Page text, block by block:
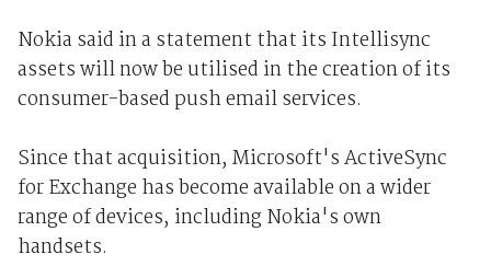
Nokia said in a statement that its Intellisync
assets will now be utilised in the creation of its
consumer-based push email services.
Since that acquisition, Microsoft's ActiveSync
for Exchange has become available on a wider
range of devices, including Nokia's own
handsets.